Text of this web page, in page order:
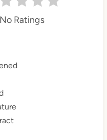
No Ratings